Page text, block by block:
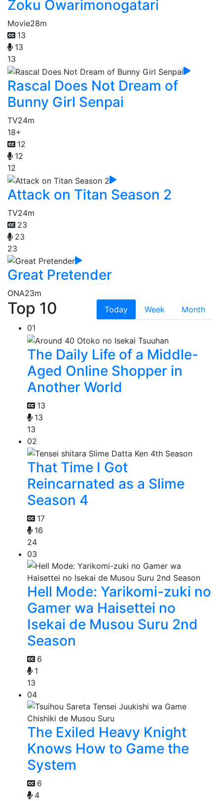
Zoku Owarimonogatari
Movie28m
13
13
13
Rascal Does Not Dream of
Bunny Girl Senpai
TV24m
18+
12
12
12
Attack on Titan Season 2
TV24m
23
23
23
Great Pretender
ONA23m
Top 10 Today Week
Month
01
The Daily Life of a Middle-
Aged Online Shopper in
Another World
13
13
13
02
That Time I Got
Reincarnated as a Slime
Season 4
17
16
24
03
Hell Mode: Yarikomi-zuki no
Gamer wa Haisettei no
Isekai de Musou Suru 2nd
Season
6
1
13
04
The Exiled Heavy Knight
Knows How to Game the
System
6
4